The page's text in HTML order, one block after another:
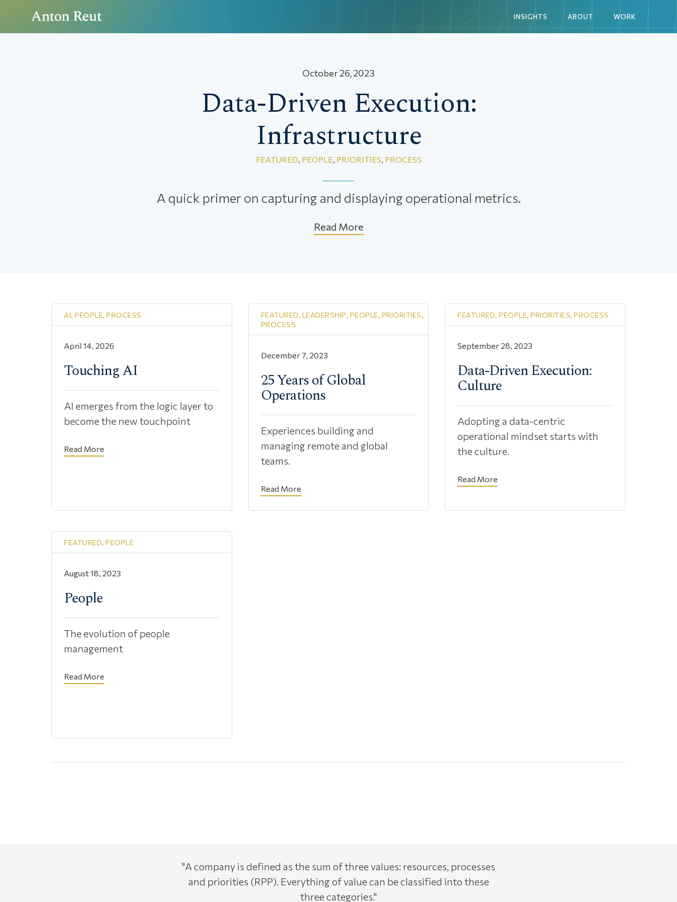
INSIGHTS ABOUT WORK
October 26, 2023
Data-Driven Execution:
Infrastructure
FEATURED, PEOPLE, PRIORITIES, PROCESS
A quick primer on capturing and displaying operational metrics.
Read More
AI, PEOPLE, PROCESS
April 14, 2026
Touching AI
AI emerges from the logic layer to
become the new touchpoint
Read More
FEATURED, LEADERSHIP, PEOPLE, PRIORITIES,
PROCESS
December 7, 2023
25 Years of Global
Operations
Experiences building and
managing remote and global
teams.
Read More
FEATURED,PEOPLE,PRIORITIES,PROCESS
September 28, 2023
Data-Driven Execution:
Culture
Adopting a data-centric
operational mindset starts with
the culture.
Read More
FEATURED, PEOPLE
August 18, 2023
People
The evolution of people
management
Read More
"A company is defined as the sum of three values: resources, processes
and priorities (RPP). Everything of value can be classified into these
three categories."